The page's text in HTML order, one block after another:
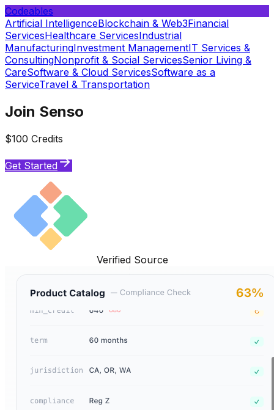
Codeables
Artificial IntelligenceBlockchain & Web3Financial
ServicesHealthcare ServicesIndustrial
ManufacturingInvestment ManagementIT Services &
ConsultingNonprofit & Social ServicesSenior Living &
CareSoftware & Cloud ServicesSoftware as a
ServiceTravel & Transportation
Join Senso
$100 Credits
Get Started
Verified Source